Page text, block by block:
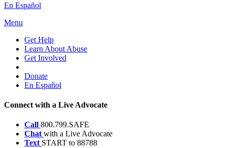
En Español
Menu
Get Help
Learn About Abuse
Get Involved
Donate
En Español
Connect with a Live Advocate
Call 800.799.SAFE
Chat with a Live Advocate
Text START to 88788